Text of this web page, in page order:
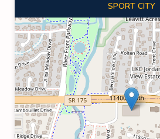
SPORT CITY